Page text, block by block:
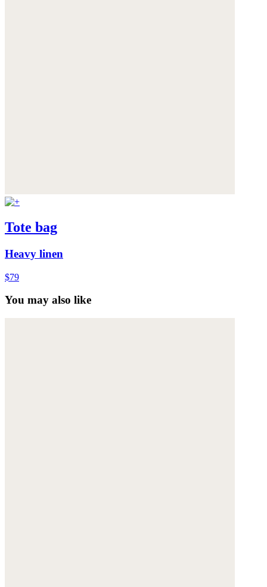
Tote bag
Heavy linen
$79
You may also like